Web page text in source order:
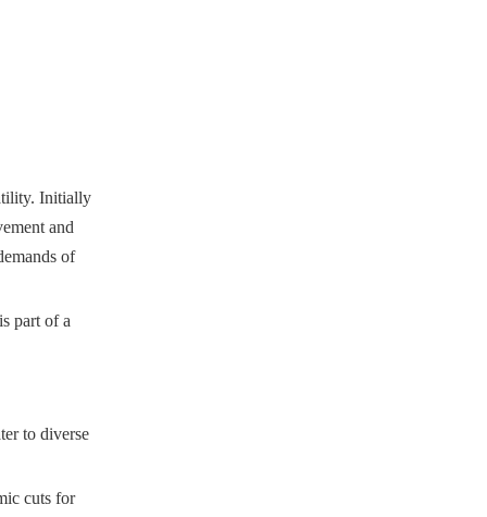
Initially
and
of
part of a
to diverse
cuts for